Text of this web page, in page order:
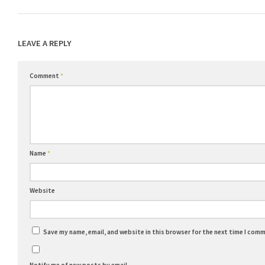
LEAVE A REPLY
Comment *
Name *
Website
Save my name, email, and website in this browser for the next time I